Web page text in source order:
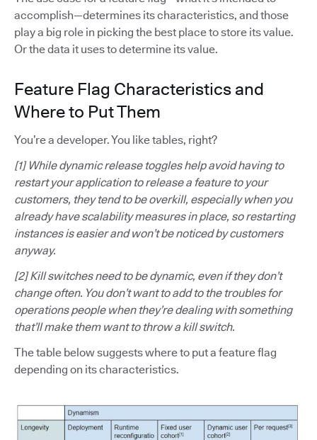
accomplish—determines its characteristics, and those
play a big role in picking the best place to store its value.
Or the data it uses to determine its value.
Feature Flag Characteristics and
Where to Put Them
You’re a developer. You like tables, right?
[1] While dynamic release toggles help avoid having to
restart your application to release a feature to your
customers, they tend to be overkill, especially when you
already have scalability measures in place, so restarting
instances is easier and won’t be noticed by customers
anyway.
[2] Kill switches need to be dynamic, even if they don’t
change often. You don’t want to add to the troubles for
operations people when they’re dealing with something
that’ll make them want to throw a kill switch.
The table below suggests where to put a feature flag
depending on its characteristics.